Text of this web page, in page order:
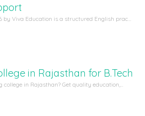
by Viva Education is a structured English prac...
in Rajasthan for B.Tech
in Rajasthan? Get quality education,...